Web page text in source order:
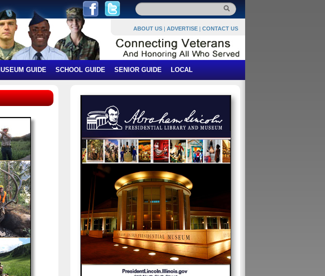
ABOUT US | ADVERTISE | CONTACT US
GUIDE SCHOOL GUIDE SENIOR GUIDE LOCAL